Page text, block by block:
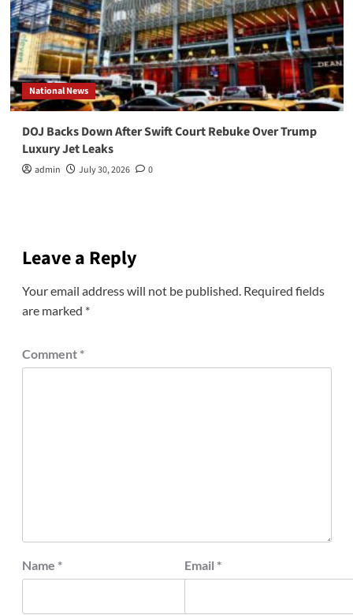
National News
DOJ Backs Down After Swift Court Rebuke Over Trump
Luxury Jet Leaks
admin July 30, 2026 0
Leave a Reply
Your email address will not be published. Required fields
are marked *
Comment *
Name * Email *